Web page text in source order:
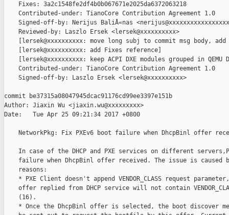
    Fixes: 3a2c1548fe2df4b0b067671e2025da6372063218
    Contributed-under: TianoCore Contribution Agreement 1.0
Signed-off-by: Nerijus BaliÅ«nas
    Reviewed-by: Laszlo Ersek <lersek@xxxxxxxxxx>
[lersek@xxxxxxxxxx: move long subj to commit msg body, add
    [lersek@xxxxxxxxxx: add Fixes reference]
[lersek@xxxxxxxxxx: keep ACPI DXE modules grouped in QEMU
    Contributed-under: TianoCore Contribution Agreement 1.0
    Signed-off-by: Laszlo Ersek <lersek@xxxxxxxxxx>
commit be37315a08047945dcac91176cd99ee3397e151b
Author: Jiaxin Wu <jiaxin.wu@xxxxxxxxx>
Date:   Tue Apr 25 09:21:34 2017 +0800
NetworkPkg: Fix PXEv6 boot failure when DhcpBinl offer
In case of the DHCP and PXE services on different
failure when DhcpBinl offer received. The issue is caused
    reasons:
* PXE Client doesn't append VENDOR_CLASS request
offer replied from DHCP service will not contain
    (16).
* Once the DhcpBinl offer is selected, the boot discover